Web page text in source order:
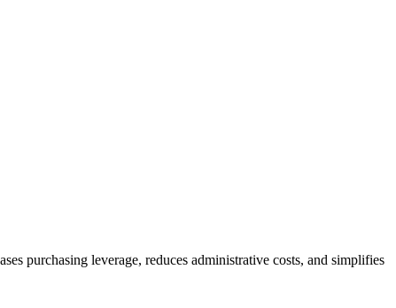
purchasing leverage, reduces administrative costs, and simplifies